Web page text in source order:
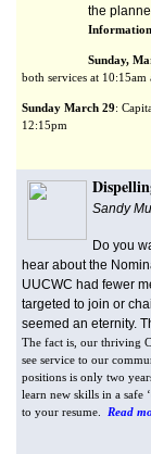
the
Information
Sunday,
both services at 10:15am
Sunday March 29:
12:15pm
Sandy
Do you
hear about the
UUCWC had fewer
targeted to join or
seemed an eternity.
The fact is, our thriving
see service to our
positions is only two
learn new skills in a safe
to your resume.
Read